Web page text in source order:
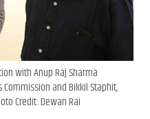
with Anup Raj Sharma
and Bikkil Staphit,
Credit: Dewan Rai